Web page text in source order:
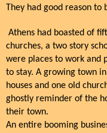
They had good reason to
Athens had boasted of
churches, a two story
were places to work and
to stay. A growing town
houses and one old
ghostly reminder of the
their town.
An entire booming